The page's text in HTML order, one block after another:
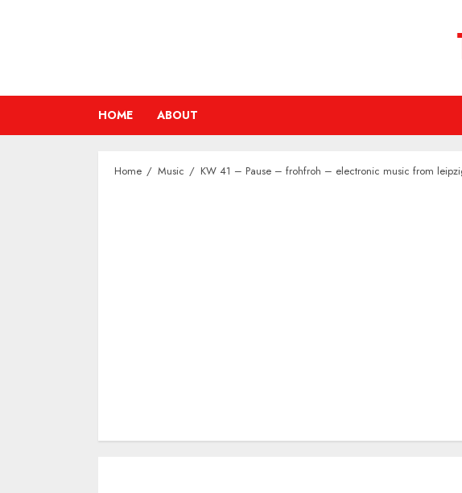
HOME ABOUT
Home Music KW 41 – Pause – frohfroh – electronic music from